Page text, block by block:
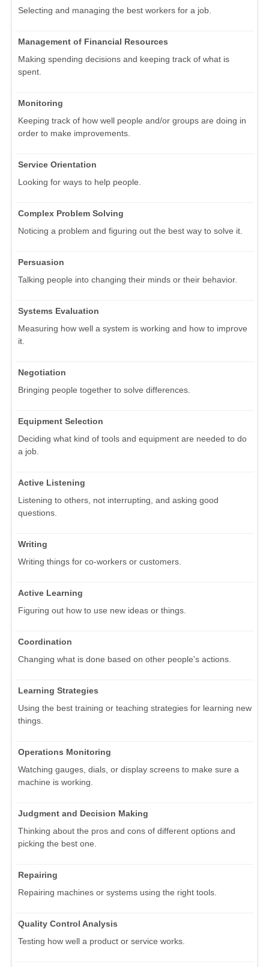
Selecting and managing the best workers for a job.
Management of Financial Resources
Making spending decisions and keeping track of what is
spent.
Monitoring
Keeping track of how well people and/or groups are doing in
order to make improvements.
Service Orientation
Looking for ways to help people.
Complex Problem Solving
Noticing a problem and figuring out the best way to solve it.
Persuasion
Talking people into changing their minds or their behavior.
Systems Evaluation
Measuring how well a system is working and how to improve
it.
Negotiation
Bringing people together to solve differences.
Equipment Selection
Deciding what kind of tools and equipment are needed to do
a job.
Active Listening
Listening to others, not interrupting, and asking good
questions.
Writing
Writing things for co-workers or customers.
Active Learning
Figuring out how to use new ideas or things.
Coordination
Changing what is done based on other people's actions.
Learning Strategies
Using the best training or teaching strategies for learning new
things.
Operations Monitoring
Watching gauges, dials, or display screens to make sure a
machine is working.
Judgment and Decision Making
Thinking about the pros and cons of different options and
picking the best one.
Repairing
Repairing machines or systems using the right tools.
Quality Control Analysis
Testing how well a product or service works.